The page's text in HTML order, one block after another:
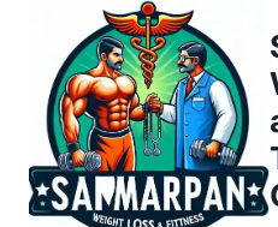
content